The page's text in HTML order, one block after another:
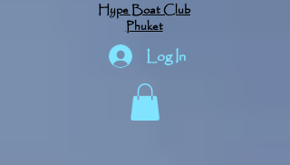
Hype Boat Club
Phuket
Log In